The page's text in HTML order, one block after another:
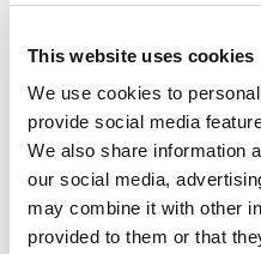
This website uses cookies
We use cookies to
provide social media
We also share information
our social media,
may combine it with other
provided to them or that